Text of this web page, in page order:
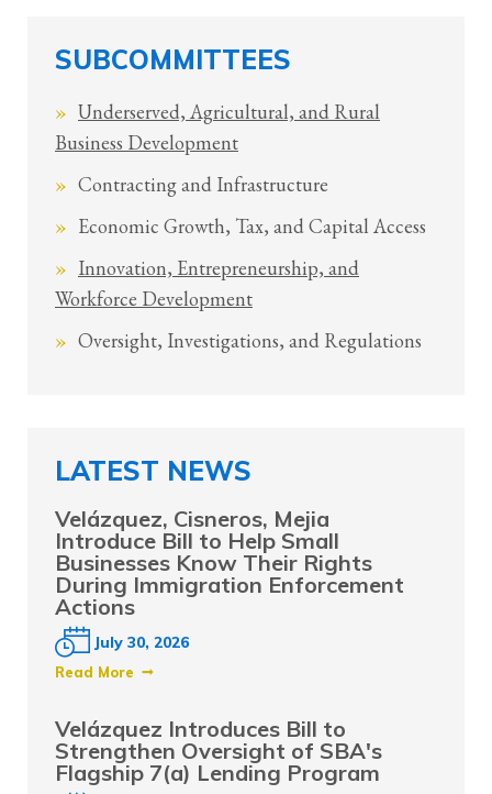
SUBCOMMITTEES
Underserved, Agricultural, and Rural
Business Development
Contracting and Infrastructure
Economic Growth, Tax, and Capital Access
Innovation, Entrepreneurship, and
Workforce Development
Oversight, Investigations, and Regulations
LATEST NEWS
Velázquez, Cisneros, Mejia
Introduce Bill to Help Small
Businesses Know Their Rights
During Immigration Enforcement
Actions
July 30, 2026
Read More
Velázquez Introduces Bill to
Strengthen Oversight of SBA's
Flagship 7(a) Lending Program